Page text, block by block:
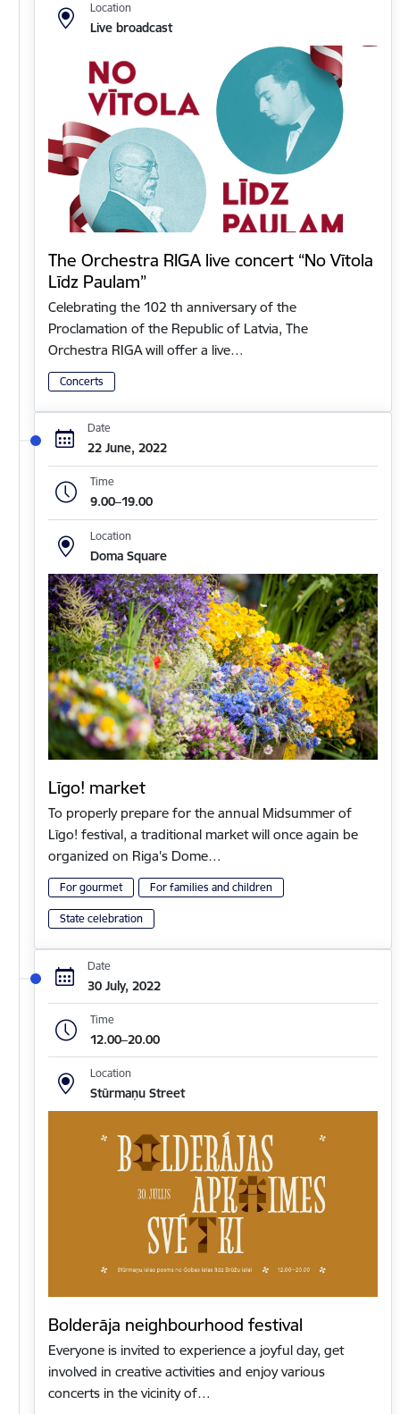
Location
Live broadcast
The Orchestra RIGA live concert “No Vītola
Līdz Paulam”
Celebrating the 102 th anniversary of the
Proclamation of the Republic of Latvia, The
Orchestra RIGA will offer a live…
Concerts
Date
22 June, 2022
Time
9.00–19.00
Location
Doma Square
Līgo! market
To properly prepare for the annual Midsummer of
Līgo! festival, a traditional market will once again be
organized on Riga's Dome…
For gourmet For families and children
State celebration
Date
30 July, 2022
Time
12.00–20.00
Location
Stūrmaņu Street
Bolderāja neighbourhood festival
Everyone is invited to experience a joyful day, get
involved in creative activities and enjoy various
concerts in the vicinity of…